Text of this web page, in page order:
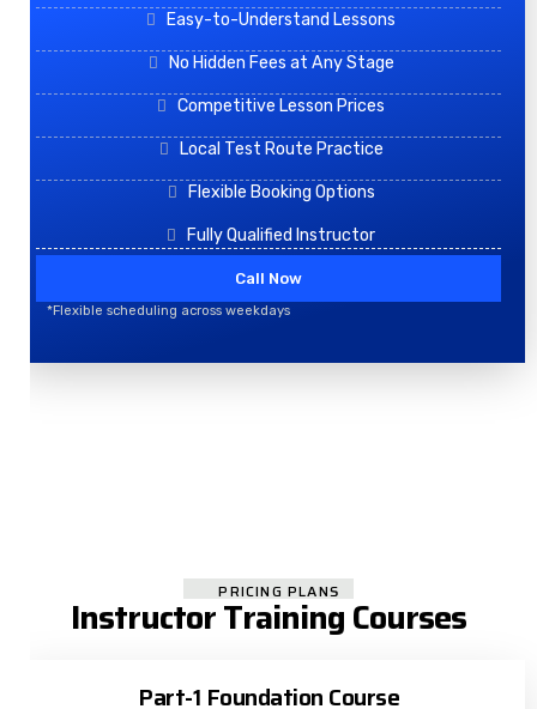
Easy-to-Understand Lessons
No Hidden Fees at Any Stage
Competitive Lesson Prices
Local Test Route Practice
Flexible Booking Options
Fully Qualified Instructor
Call Now
*Flexible scheduling across weekdays
PRICING PLANS
Instructor Training Courses
Part-1 Foundation Course